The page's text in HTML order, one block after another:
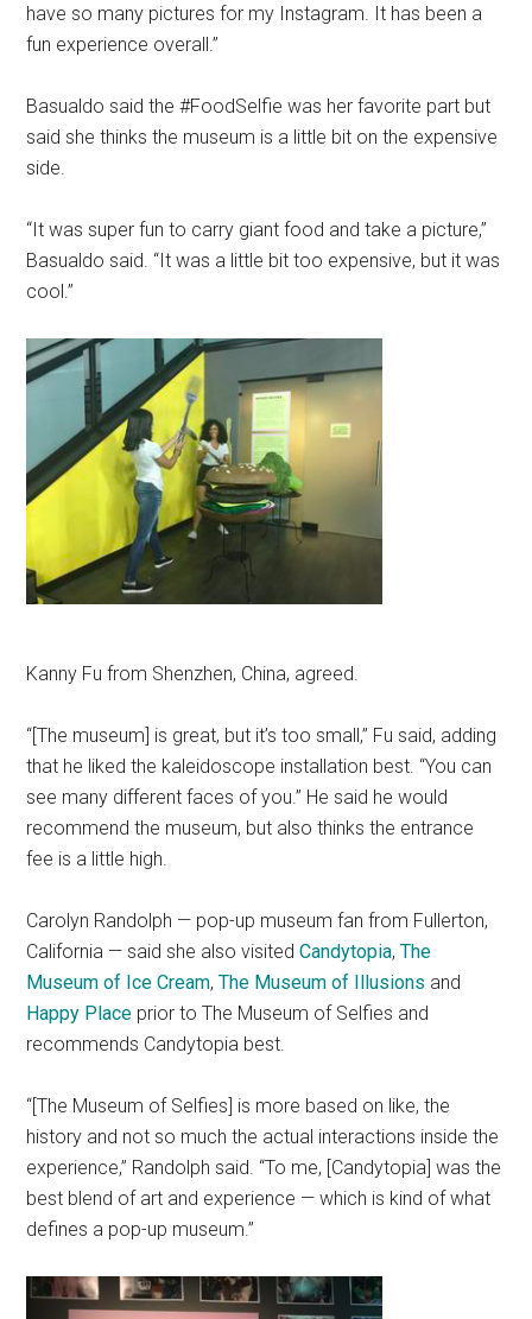
have so many pictures for my Instagram. It has been a
fun experience overall.”
Basualdo said the #FoodSelfie was her favorite part but
said she thinks the museum is a little bit on the expensive
side.
“It was super fun to carry giant food and take a picture,”
Basualdo said. “It was a little bit too expensive, but it was
cool.”
Kanny Fu from Shenzhen, China, agreed.
“[The museum] is great, but it’s too small,” Fu said, adding
that he liked the kaleidoscope installation best. “You can
see many different faces of you.” He said he would
recommend the museum, but also thinks the entrance
fee is a little high.
Carolyn Randolph — pop-up museum fan from Fullerton,
California — said she also visitedCandytopia,The
Museum of Ice Cream,The Museum of Illusions and
Happy Place prior to The Museum of Selfies and
recommends Candytopia best.
“[The Museum of Selfies] is more based on like, the
history and not so much the actual interactions inside the
experience,” Randolph said. “To me, [Candytopia] was the
best blend of art and experience — which is kind of what
defines a pop-up museum.”